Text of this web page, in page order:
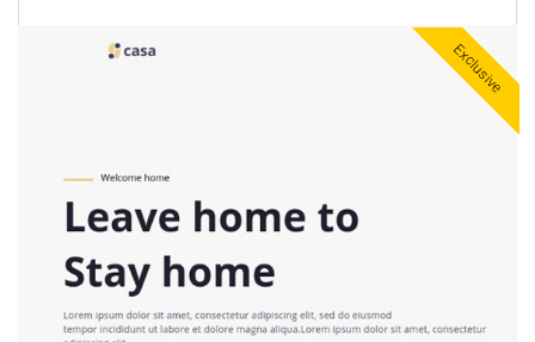
Exclusive